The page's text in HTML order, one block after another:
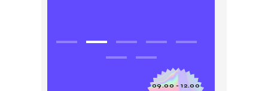
09.00 - 12.00